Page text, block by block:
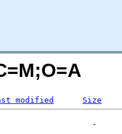
modified Size